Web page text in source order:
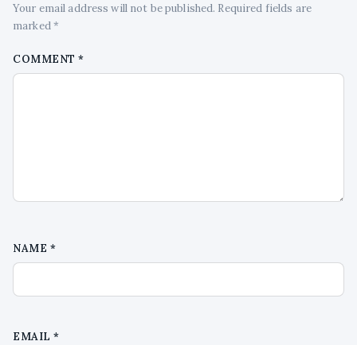
Your email address will not be published. Required fields are
marked *
COMMENT*
NAME *
EMAIL*